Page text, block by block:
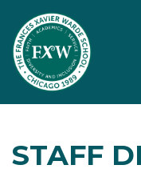
STAFF